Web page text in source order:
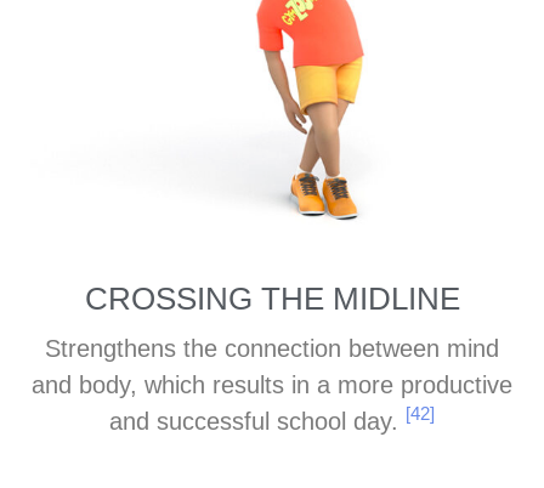
CROSSING THE MIDLINE
Strengthens the connection between mind
and body, which results in a more productive
and successful school day. [42]